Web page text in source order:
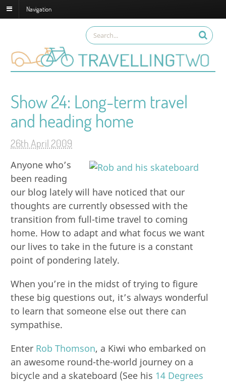
Navigation
Show 24: Long-term travel
and heading home
26th April 2009
Anyone who’s
been reading
our blog lately will have noticed that our
thoughts are currently obsessed with the
transition from full-time travel to coming
home. How to adapt and what focus we want
our lives to take in the future is a constant
point of pondering lately.
When you’re in the midst of trying to figure
these big questions out, it’s always wonderful
to learn that someone else out there can
sympathise.
Enter Rob Thomson, a Kiwi who embarked on
an awesome round-the-world journey on a
bicycle and a skateboard (See his 14 Degrees